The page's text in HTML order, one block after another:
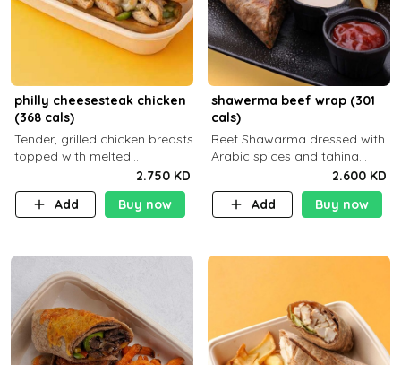
philly cheesesteak chicken
(368 cals)
Tender, grilled chicken breasts
topped with melted
mozzarella cheese and a
medley of grilled onions and
peppers. Served in a high-
2.750 KD
Add
Buy now
shawerma beef wrap (301
cals)
Beef Shawarma dressed with
Arabic spices and tahina
sauce with a side dish of your
choice C22g P32g F8g
2.600 KD
Add
Buy now